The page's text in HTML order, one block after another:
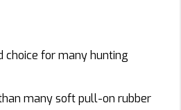
choice for many hunting
many soft pull-on rubber